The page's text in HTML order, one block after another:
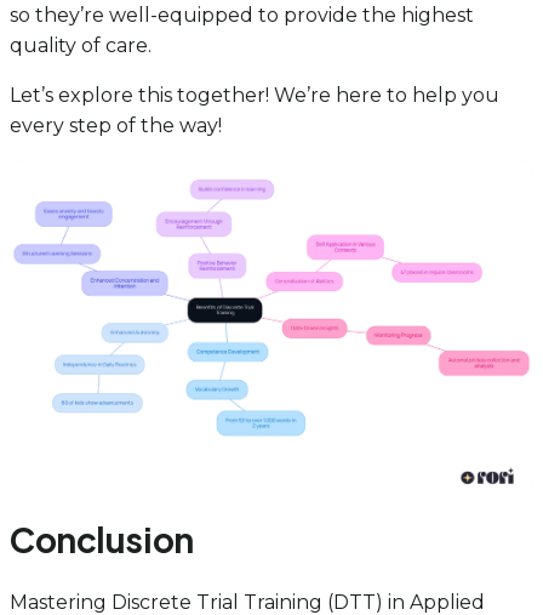
so they’re well-equipped to provide the highest
quality of care.
Let’s explore this together! We’re here to help you
every step of the way!
Conclusion
Mastering Discrete Trial Training (DTT) in Applied